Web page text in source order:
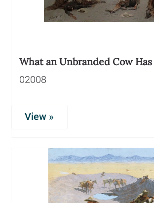
What an Unbranded Cow
02008
View »